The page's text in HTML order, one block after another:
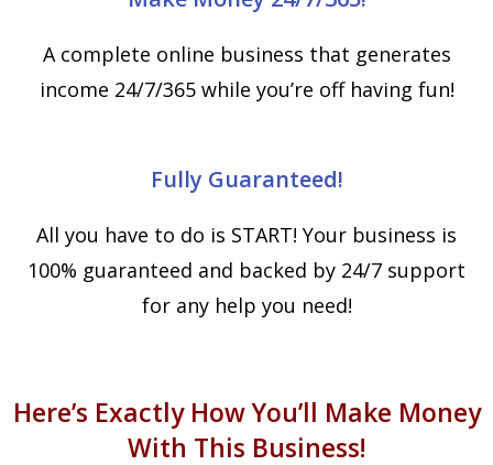
A complete online business that generates
income 24/7/365 while you’re off having fun!
Fully Guaranteed!
All you have to do is START! Your business is
100% guaranteed and backed by 24/7 support
for any help you need!
Here’s Exactly How You’ll Make Money
With This Business!